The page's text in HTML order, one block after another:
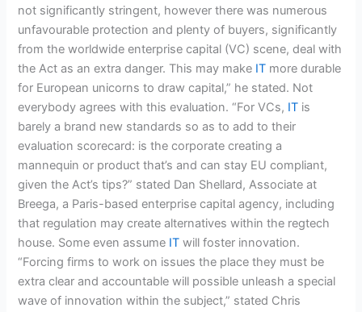
not significantly stringent, however there was numerous
unfavourable protection and plenty of buyers, significantly
from the worldwide enterprise capital (VC) scene, deal with
the Act as an extra danger. This may make IT more durable
for European unicorns to draw capital,” he stated. Not
everybody agrees with this evaluation. “For VCs, IT is
barely a brand new standards so as to add to their
evaluation scorecard: is the corporate creating a
mannequin or product that’s and can stay EU compliant,
given the Act’s tips?” stated Dan Shellard, Associate at
Breega, a Paris-based enterprise capital agency, including
that regulation may create alternatives within the regtech
house. Some even assume IT will foster innovation.
“Forcing firms to work on issues the place they must be
extra clear and accountable will possible unleash a special
wave of innovation within the subject,” stated Chris